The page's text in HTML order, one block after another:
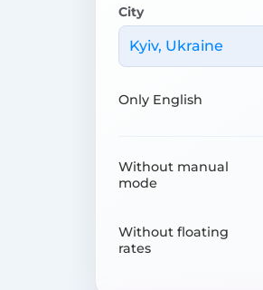
City
Kyiv, Ukraine
Only English
Without manual
mode
Without floating
rates